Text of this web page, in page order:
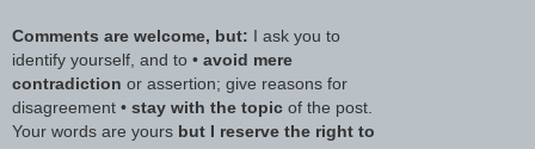
Comments are welcome, but: I ask you to
identify yourself, and to • avoid mere
contradiction or assertion; give reasons for
disagreement • stay with the topic of the post.
Your words are yours but I reserve the right to